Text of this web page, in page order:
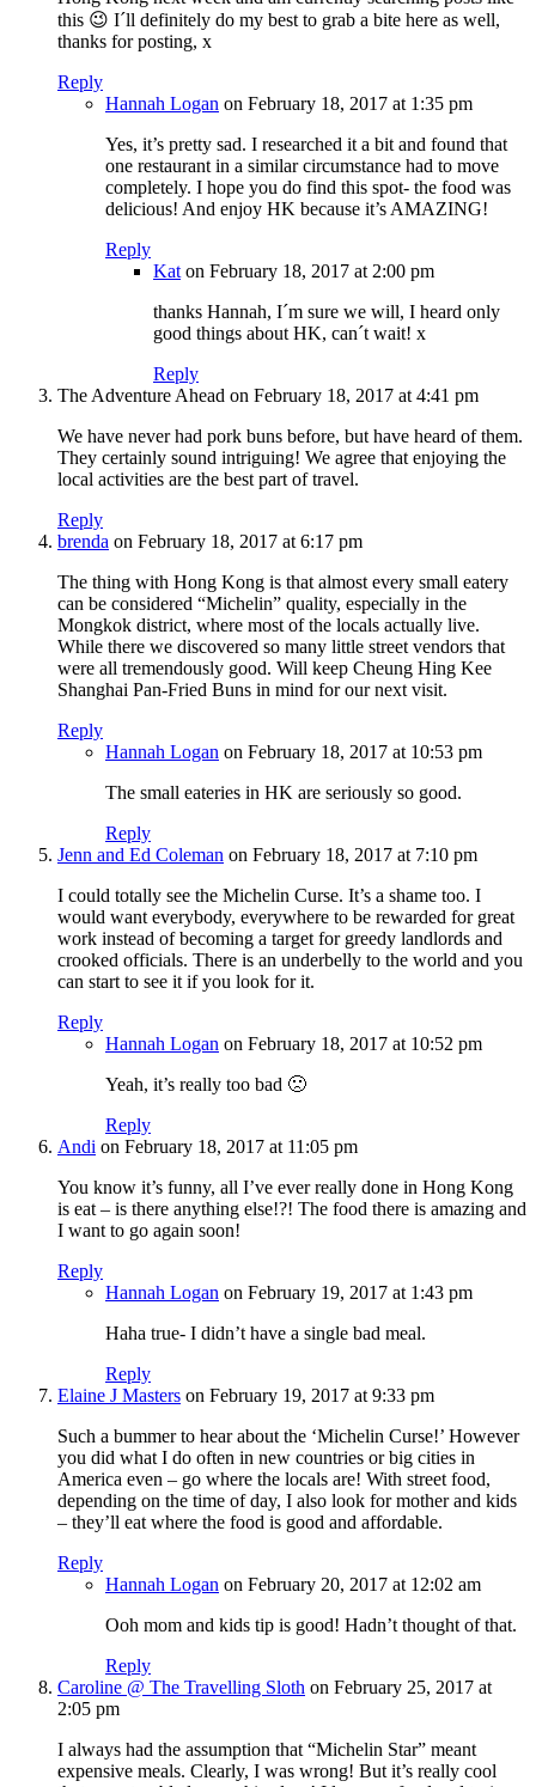
this 😉 I´ll definitely do my best to grab a bite here as well,
thanks for posting, x
Reply
Hannah Logan on February 18, 2017 at 1:35 pm
Yes, it’s pretty sad. I researched it a bit and found that
one restaurant in a similar circumstance had to move
completely. I hope you do find this spot- the food was
delicious! And enjoy HK because it’s AMAZING!
Reply
Kat on February 18, 2017 at 2:00 pm
thanks Hannah, I´m sure we will, I heard only
good things about HK, can´t wait! x
Reply
The Adventure Ahead on February 18, 2017 at 4:41 pm
We have never had pork buns before, but have heard of them.
They certainly sound intriguing! We agree that enjoying the
local activities are the best part of travel.
Reply
brenda on February 18, 2017 at 6:17 pm
The thing with Hong Kong is that almost every small eatery
can be considered “Michelin” quality, especially in the
Mongkok district, where most of the locals actually live.
While there we discovered so many little street vendors that
were all tremendously good. Will keep Cheung Hing Kee
Shanghai Pan-Fried Buns in mind for our next visit.
Reply
Hannah Logan on February 18, 2017 at 10:53 pm
The small eateries in HK are seriously so good.
Reply
Jenn and Ed Coleman on February 18, 2017 at 7:10 pm
I could totally see the Michelin Curse. It’s a shame too. I
would want everybody, everywhere to be rewarded for great
work instead of becoming a target for greedy landlords and
crooked officials. There is an underbelly to the world and you
can start to see it if you look for it.
Reply
Hannah Logan on February 18, 2017 at 10:52 pm
Yeah, it’s really too bad 🙁
Reply
Andi on February 18, 2017 at 11:05 pm
You know it’s funny, all I’ve ever really done in Hong Kong
is eat – is there anything else!?! The food there is amazing and
I want to go again soon!
Reply
Hannah Logan on February 19, 2017 at 1:43 pm
Haha true- I didn’t have a single bad meal.
Reply
Elaine J Masters on February 19, 2017 at 9:33 pm
Such a bummer to hear about the ‘Michelin Curse!’ However
you did what I do often in new countries or big cities in
America even – go where the locals are! With street food,
depending on the time of day, I also look for mother and kids
– they’ll eat where the food is good and affordable.
Reply
Hannah Logan on February 20, 2017 at 12:02 am
Ooh mom and kids tip is good! Hadn’t thought of that.
Reply
Caroline @ The Travelling Sloth on February 25, 2017 at
2:05 pm
I always had the assumption that “Michelin Star” meant
expensive meals. Clearly, I was wrong! But it’s really cool